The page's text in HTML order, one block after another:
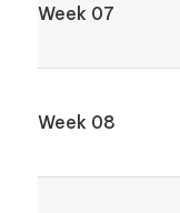
Week 07
Week 08